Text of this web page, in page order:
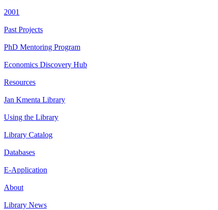
2001
Past Projects
PhD Mentoring Program
Economics Discovery Hub
Resources
Jan Kmenta Library
Using the Library
Library Catalog
Databases
E-Application
About
Library News